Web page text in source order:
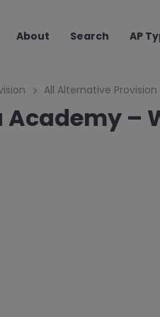
About Search AP
All Alternative Provision
Academy –